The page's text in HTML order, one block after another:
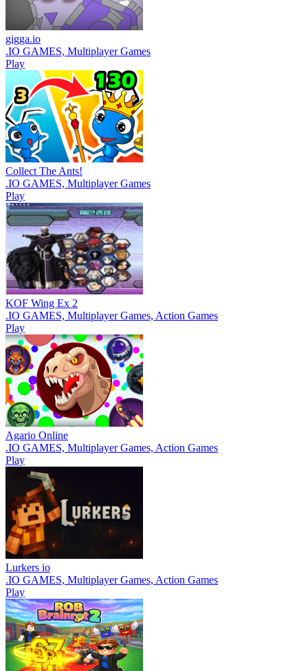
gigga.io
.IO GAMES, Multiplayer Games
Play
Collect The Ants!
.IO GAMES, Multiplayer Games
Play
KOF Wing Ex 2
.IO GAMES, Multiplayer Games, Action Games
Play
Agario Online
.IO GAMES, Multiplayer Games, Action Games
Play
Lurkers io
.IO GAMES, Multiplayer Games, Action Games
Play